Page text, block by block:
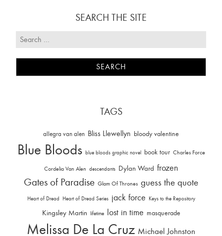
SEARCH THE SITE
TAGS
allegra van alen Bliss Llewellyn bloody valentine
Blue Bloods blue bloods graphic novel book tour Charles Force
Cordelia Van Alen descendants Dylan Ward frozen
Gates of Paradise Glam Of Thrones guess the quote
Heart of Dread Heart of Dread Series jack force Keys to the Repository
Kingsley Martin lifetime lost in time masquerade
Melissa De La Cruz Michael Johnston